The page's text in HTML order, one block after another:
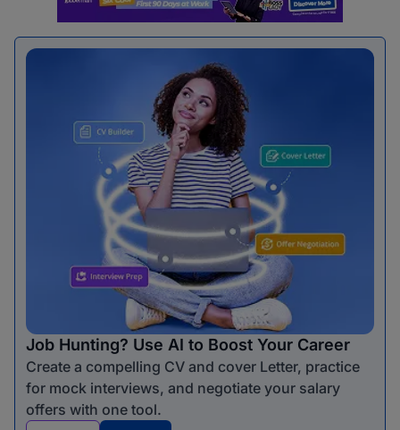
Job Hunting? Use AI to Boost Your Career
Create a compelling CV and cover Letter, practice
for mock interviews, and negotiate your salary
offers with one tool.